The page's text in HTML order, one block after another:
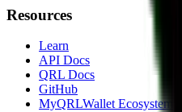
Resources
Learn
API Docs
QRL Docs
GitHub
MyQRLWallet Ecosystem